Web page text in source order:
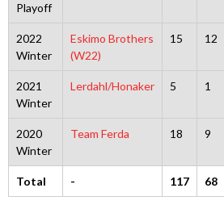
Playoff
2022
Winter
Eskimo Brothers
(W22)
15 12
2021
Winter
Lerdahl/Honaker 5 1
2020
Winter
Team Ferda 18 9
Total - 117 68